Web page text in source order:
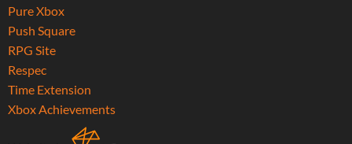
Pure Xbox
Push Square
RPG Site
Respec
Time Extension
Xbox Achievements